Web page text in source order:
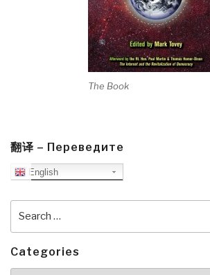
The Book
翻译 – Переведите
English
Categories